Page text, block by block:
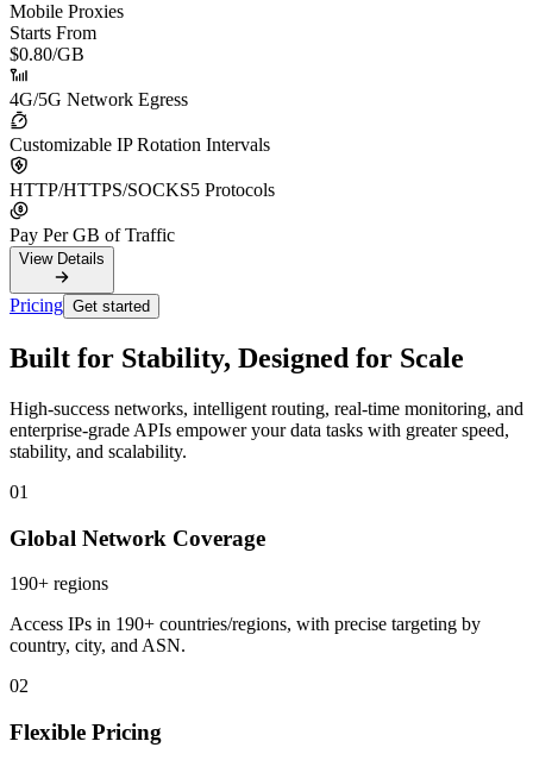
Mobile Proxies
Starts From
$0.80/GB
4G/5G Network Egress
Customizable IP Rotation Intervals
HTTP/HTTPS/SOCKS5 Protocols
Pay Per GB of Traffic
View Details
Pricing Get started
Built for Stability, Designed for Scale
High-success networks, intelligent routing, real-time monitoring, and
enterprise-grade APIs empower your data tasks with greater speed,
stability, and scalability.
01
Global Network Coverage
190+ regions
Access IPs in 190+ countries/regions, with precise targeting by
country, city, and ASN.
02
Flexible Pricing